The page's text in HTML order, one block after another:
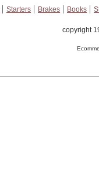
Starters Brakes Books
copyright